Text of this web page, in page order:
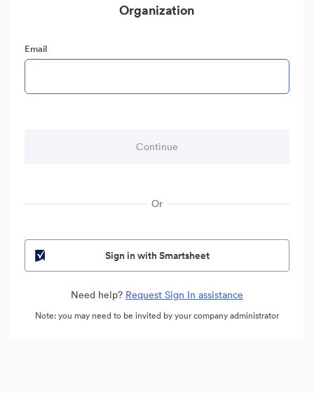
Organization
Email
Or
Sign in with Smartsheet
Need help? Request Sign In assistance
Note: you may need to be invited by your company administrator